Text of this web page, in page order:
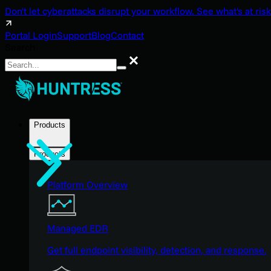
Don't let cyberattacks disrupt your workflow. See what's at
Portal LoginSupportBlogContact
Search
Products
Products
Platform Overview
Managed EDR
Get full endpoint visibility, detection, and response.